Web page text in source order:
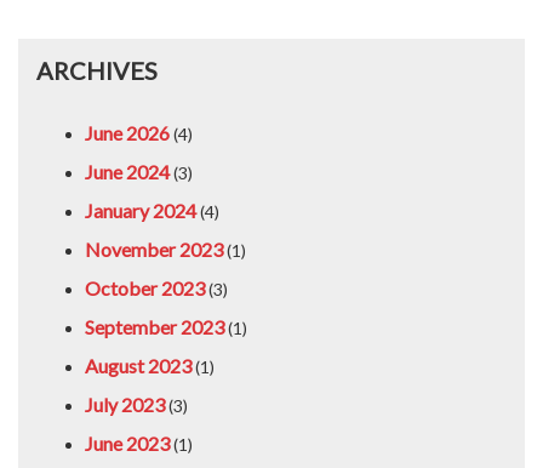
ARCHIVES
June 2026(4)
June 2024(3)
January 2024(4)
November 2023(1)
October 2023(3)
September 2023(1)
August 2023(1)
July 2023(3)
June 2023(1)